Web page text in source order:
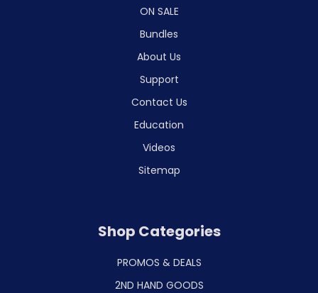
ON SALE
Bundles
About Us
Support
Contact Us
Education
Videos
Sitemap
Shop Categories
PROMOS & DEALS
2ND HAND GOODS